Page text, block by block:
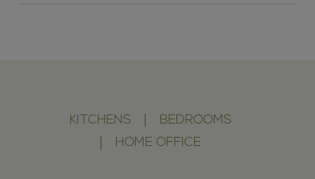
KITCHENS
BEDROOMS
HOME OFFICE